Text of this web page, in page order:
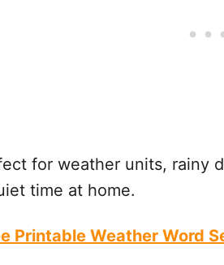
for weather units, rainy
time at home.
Printable Weather Word